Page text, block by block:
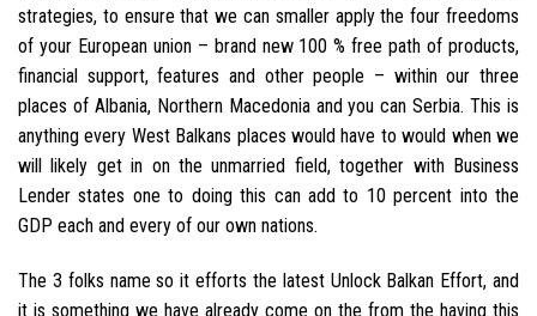
strategies, to ensure that we can smaller apply the four freedoms
of your European union – brand new 100 % free path of products,
financial support, features and other people – within our three
places of Albania, Northern Macedonia and you can Serbia. This is
anything every West Balkans places would have to would when we
will likely get in on the unmarried field, together with Business
Lender states one to doing this can add to 10 percent into the
GDP each and every of our own nations.
The 3 folks name so it efforts the latest Unlock Balkan Effort, and
it is something we have already come on the from the having this